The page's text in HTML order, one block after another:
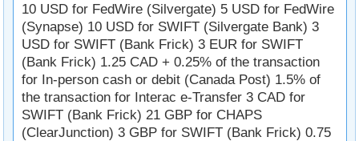
10 USD for FedWire (Silvergate) 5 USD for FedWire
(Synapse) 10 USD for SWIFT (Silvergate Bank) 3
USD for SWIFT (Bank Frick) 3 EUR for SWIFT
(Bank Frick) 1.25 CAD + 0.25% of the transaction
for In-person cash or debit (Canada Post) 1.5% of
the transaction for Interac e-Transfer 3 CAD for
SWIFT (Bank Frick) 21 GBP for CHAPS
(ClearJunction) 3 GBP for SWIFT (Bank Frick) 0.75